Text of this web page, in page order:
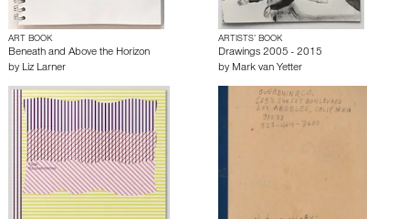
ART BOOK
Beneath and Above the Horizon
by Liz Larner
ARTISTS’ BOOK
Drawings 2005 - 2015
by Mark van Yetter